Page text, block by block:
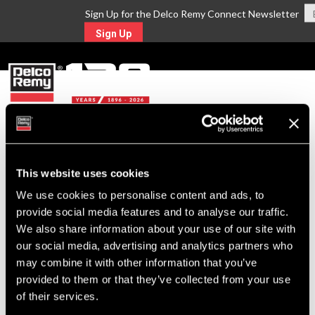
This website uses cookies
We use cookies to personalise content and ads, to
provide social media features and to analyse our traffic.
We also share information about your use of our site with
our social media, advertising and analytics partners who
may combine it with other information that you’ve
provided to them or that they’ve collected from your use
of their services.
Sign Up for the Delco Remy Connect Newsletter
Sign Up
Return to Search
For Technical Assistance Call:
1-800-372-0222